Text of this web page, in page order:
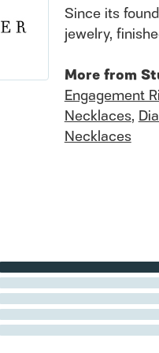
Since its
jewelry,
More from
Engagement
Necklaces,
Necklaces